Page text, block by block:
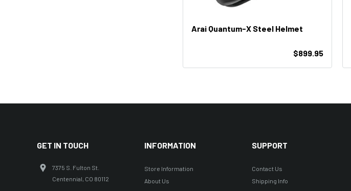
Arai Quantum-X Steel Helmet
$899.95
GET IN TOUCH
7375 S. Fulton St.
Centennial, CO 80112
INFORMATION
Store Information
About Us
SUPPORT
Contact Us
Shipping Info